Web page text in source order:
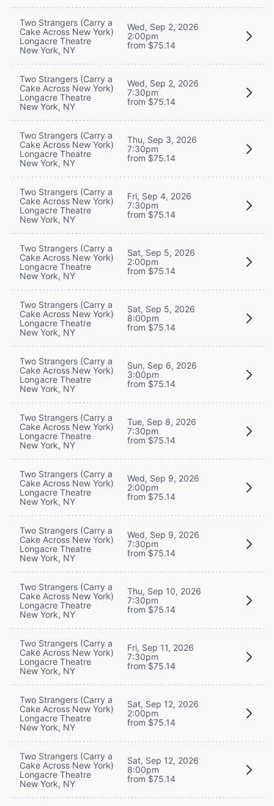
Two Strangers (Carry a
Cake Across New York)
Longacre Theatre
New York, NY
Wed, Sep 2, 2026
2:00pm
from $75.14
Two Strangers (Carry a
Cake Across New York)
Longacre Theatre
New York, NY
Wed, Sep 2, 2026
7:30pm
from $75.14
Two Strangers (Carry a
Cake Across New York)
Longacre Theatre
New York, NY
Thu, Sep 3, 2026
7:30pm
from $75.14
Two Strangers (Carry a
Cake Across New York)
Longacre Theatre
New York, NY
Fri, Sep 4, 2026
7:30pm
from $75.14
Two Strangers (Carry a
Cake Across New York)
Longacre Theatre
New York, NY
Sat, Sep 5, 2026
2:00pm
from $75.14
Two Strangers (Carry a
Cake Across New York)
Longacre Theatre
New York, NY
Sat, Sep 5, 2026
8:00pm
from $75.14
Two Strangers (Carry a
Cake Across New York)
Longacre Theatre
New York, NY
Sun, Sep 6, 2026
3:00pm
from $75.14
Two Strangers (Carry a
Cake Across New York)
Longacre Theatre
New York, NY
Tue, Sep 8, 2026
7:30pm
from $75.14
Two Strangers (Carry a
Cake Across New York)
Longacre Theatre
New York, NY
Wed, Sep 9, 2026
2:00pm
from $75.14
Two Strangers (Carry a
Cake Across New York)
Longacre Theatre
New York, NY
Wed, Sep 9, 2026
7:30pm
from $75.14
Two Strangers (Carry a
Cake Across New York)
Longacre Theatre
New York, NY
Thu, Sep 10, 2026
7:30pm
from $75.14
Two Strangers (Carry a
Cake Across New York)
Longacre Theatre
New York, NY
Fri, Sep 11, 2026
7:30pm
from $75.14
Two Strangers (Carry a
Cake Across New York)
Longacre Theatre
New York, NY
Sat, Sep 12, 2026
2:00pm
from $75.14
Two Strangers (Carry a
Cake Across New York)
Longacre Theatre
New York, NY
Sat, Sep 12, 2026
8:00pm
from $75.14